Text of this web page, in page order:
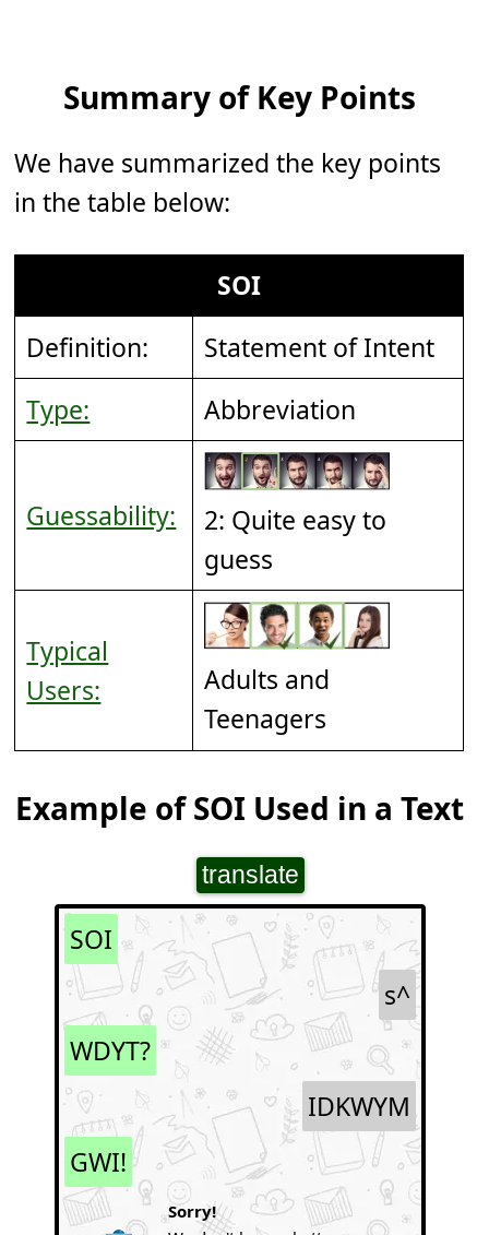
Summary of Key Points
We have summarized the key points
in the table below:
SOI
Definition:
Statement of Intent
Type:
Abbreviation
Guessability:
2: Quite easy to
guess
Typical
Users:
Adults and
Teenagers
Example of SOI Used in a Text
translate
SOI
s^
WDYT?
IDKWYM
GWI!
Sorry!